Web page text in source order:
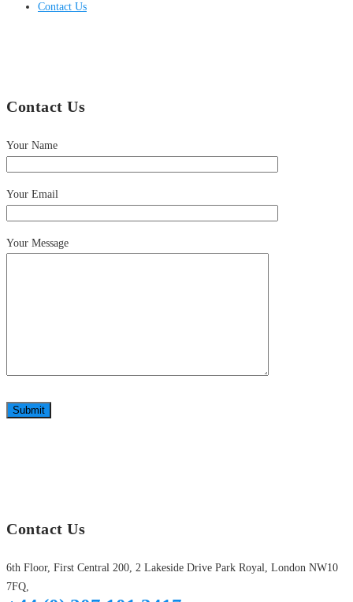
Contact Us
Contact Us
Your Name
Your Email
Your Message
Submit
Contact Us
6th Floor, First Central 200, 2 Lakeside Drive Park Royal, London NW10
7FQ,